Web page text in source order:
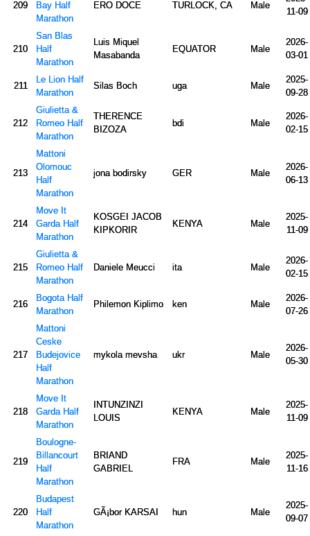
209
Bay Half
Marathon
ERO DOCE TURLOCK, CA Male
11-09
210
San Blas
Half
Marathon
Luis Miquel
Masabanda
EQUATOR Male
2026-
03-01
211
Le Lion Half
Marathon
Silas Boch uga Male
2025-
09-28
212
Giulietta &
Romeo Half
Marathon
THERENCE
BIZOZA
bdi Male
2026-
02-15
213
Mattoni
Olomouc
Half
Marathon
jona bodirsky GER Male
2026-
06-13
214
Move It
Garda Half
Marathon
KOSGEI JACOB
KIPKORIR
KENYA Male
2025-
11-09
215
Giulietta &
Romeo Half
Marathon
Daniele Meucci ita Male
2026-
02-15
216
Bogota Half
Marathon
Philemon Kiplimo ken Male
2026-
07-26
217
Mattoni
Ceske
Budejovice
Half
Marathon
mykola mevsha ukr Male
2026-
05-30
218
Move It
Garda Half
Marathon
INTUNZINZI
LOUIS
KENYA Male
2025-
11-09
219
Boulogne-
Billancourt
Half
Marathon
BRIAND
GABRIEL
FRA Male
2025-
11-16
220
Budapest
Half
Marathon
GÃ¡bor KARSAI hun Male
2025-
09-07